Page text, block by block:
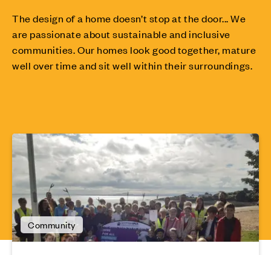
The design of a home doesn’t stop at the door... We
are passionate about sustainable and inclusive
communities. Our homes look good together, mature
well over time and sit well within their surroundings.
Community